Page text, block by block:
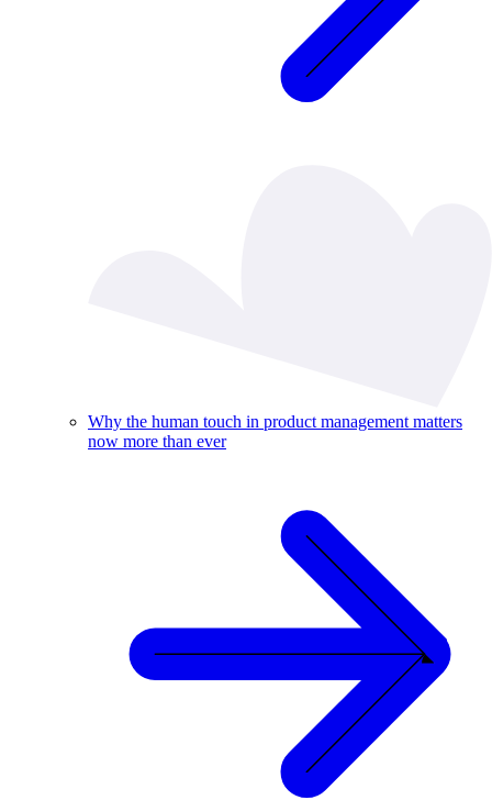
Why the human touch in product management matters
now more than ever